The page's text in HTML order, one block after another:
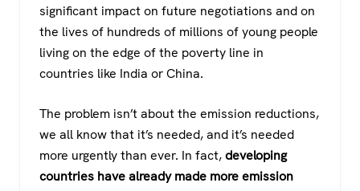
significant impact on future negotiations and on
the lives of hundreds of millions of young people
living on the edge of the poverty line in
countries like India or China.
The problem isn’t about the emission reductions,
we all know that it’s needed, and it’s needed
more urgently than ever. In fact,developing
countries have already made more emission